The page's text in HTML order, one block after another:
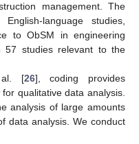
management. The
language studies,
to ObSM in engineering
57 studies relevant to the
al. [26], coding provides
qualitative data analysis.
analysis of large amounts
data analysis. We conduct